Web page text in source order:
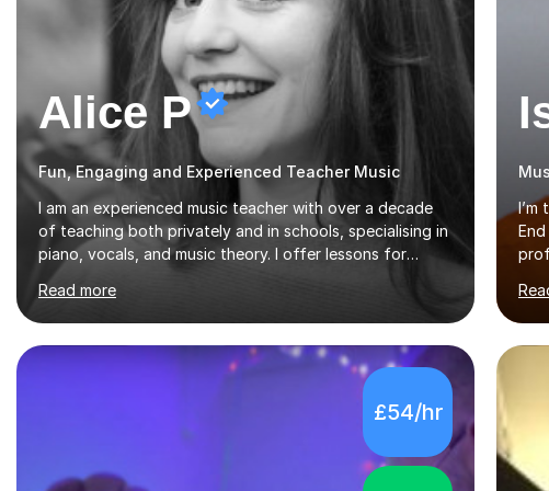
Alice P
Fun, Engaging and Experienced Teacher Music
I am an experienced music teacher with over a decade
of teaching both privately and in schools, specialising in
piano, vocals, and music theory. I offer lessons for
various levels, including beginners through Grade 5 in
music theory (ABRSM or equivalent), and prepare
students for the ABRSM or Trinity Rock & Pop exams.
My lessons are student-led and flexible, adapting to
each individual’s goals, learning pace, and style. I
incorporate practical and theoretical music education,
making lessons engaging through diverse approaches
like reading music, learning by ear, and exploring visual
Read more
as
£54/hr